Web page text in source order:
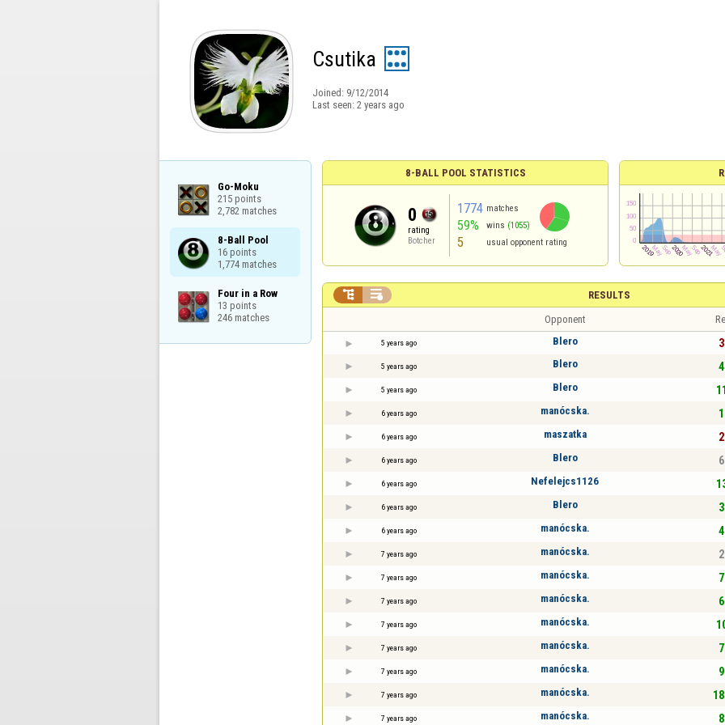
Csutika
Joined: 9/12/2014
Last seen: 2 years ago
Go-Moku
215 points
2,782 matches
8-Ball Pool
16 points
1,774 matches
Four in a Row
13 points
246 matches
8-BALL POOL STATISTICS
0
rating
Botcher
1774 matches
59% wins (1055)
5 usual opponent rating
RESULTS
 
Opponent
5 years ago Blero
5 years ago Blero
5 years ago Blero
6 years ago manócska.
6 years ago maszatka
6 years ago Blero
6 years ago Nefelejcs1126
6 years ago Blero
6 years ago manócska.
7 years ago manócska.
7 years ago manócska.
7 years ago manócska.
7 years ago manócska.
7 years ago manócska.
7 years ago manócska.
7 years ago manócska.
7 years ago manócska.